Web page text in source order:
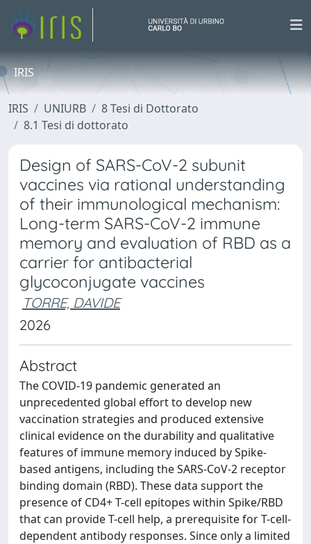
IRIS
IRIS UNIURB
8 Tesi di Dottorato
8.1 Tesi di dottorato
Design of SARS-CoV-2 subunit
vaccines via rational understanding
of their immunological mechanism:
Long-term SARS-CoV-2 immune
memory and evaluation of RBD as a
carrier for antibacterial
glycoconjugate vaccines
TORRE, DAVIDE
2026
Abstract
The COVID-19 pandemic generated an
unprecedented global effort to develop new
vaccination strategies and produced extensive
clinical evidence on the durability and qualitative
features of immune memory induced by Spike-
based antigens, including the SARS-CoV-2 receptor
binding domain (RBD). These data support the
presence of CD4+ T-cell epitopes within Spike/RBD
that can provide T-cell help, a prerequisite for T-cell-
dependent antibody responses. Since only a limited